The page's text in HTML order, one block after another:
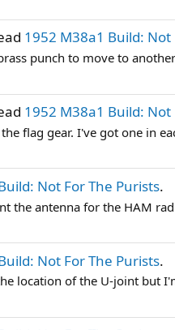
1952 M38a1 Build: Not
punch to move to
1952 M38a1 Build: Not
flag gear. I've got one in
Not For The Purists.
the antenna for the HAM
Not For The Purists.
location of the U-joint but